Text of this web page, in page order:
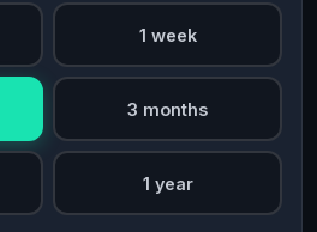
1 week
3 months
1 year